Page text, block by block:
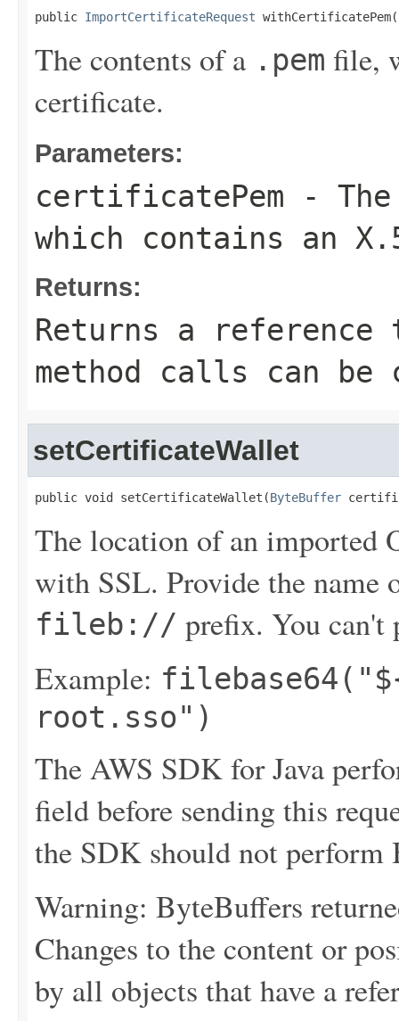
public ImportCertificateRequest withCertificatePem(
The contents of a .pem file,
certificate.
Parameters:
certificatePem -
which contains an
Returns:
Returns a
method calls can be
setCertificateWallet
public void setCertificateWallet(ByteBuffer
The location of an imported
with SSL. Provide the name
fileb:// prefix. You
Example:
root.sso")
The AWS SDK for Java
field before sending this
the SDK should not perform
Warning: ByteBuffers
Changes to the content or
by all objects that have a